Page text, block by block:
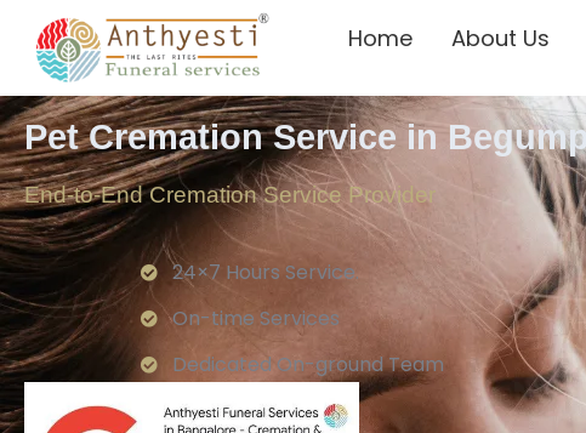
Home About Us
Pet Cremation Service in
End-to-End Cremation Service Provider
24×7 Hours Service.
On-time Services
Dedicated On-ground Team